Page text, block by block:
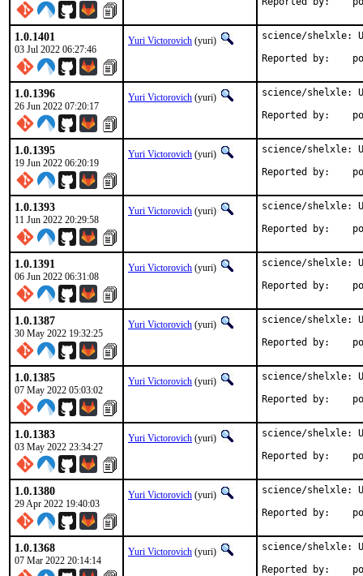
1.0.1401
03 Jul 2022 06:27:46
Yuri Victorovich (yuri)
science/shelxle:
1.0.1396
26 Jun 2022 07:20:17
Yuri Victorovich (yuri)
science/shelxle:
1.0.1395
19 Jun 2022 06:20:19
Yuri Victorovich (yuri)
science/shelxle:
1.0.1393
11 Jun 2022 20:29:58
Yuri Victorovich (yuri)
science/shelxle:
1.0.1391
06 Jun 2022 06:31:08
Yuri Victorovich (yuri)
science/shelxle:
1.0.1387
30 May 2022 19:32:25
Yuri Victorovich (yuri)
science/shelxle:
1.0.1385
07 May 2022 05:03:02
Yuri Victorovich (yuri)
science/shelxle:
1.0.1383
03 May 2022 23:34:27
Yuri Victorovich (yuri)
science/shelxle:
1.0.1380
29 Apr 2022 19:40:03
Yuri Victorovich (yuri)
science/shelxle:
1.0.1368
07 Mar 2022 20:14:14
Yuri Victorovich (yuri)
science/shelxle: